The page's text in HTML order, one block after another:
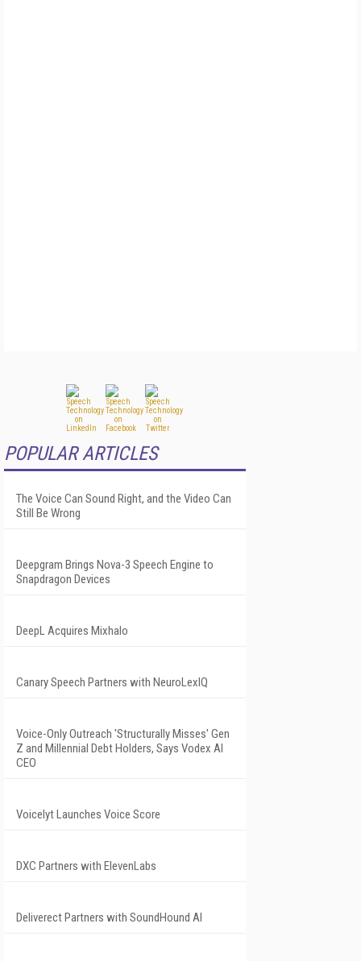
POPULAR ARTICLES
The Voice Can Sound Right, and the Video Can
Still Be Wrong
Deepgram Brings Nova-3 Speech Engine to
Snapdragon Devices
DeepL Acquires Mixhalo
Canary Speech Partners with NeuroLexIQ
Voice-Only Outreach 'Structurally Misses' Gen
Z and Millennial Debt Holders, Says Vodex AI
CEO
Voicelyt Launches Voice Score
DXC Partners with ElevenLabs
Deliverect Partners with SoundHound AI